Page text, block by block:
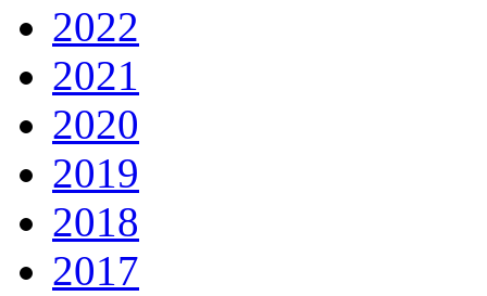
2022
2021
2020
2019
2018
2017